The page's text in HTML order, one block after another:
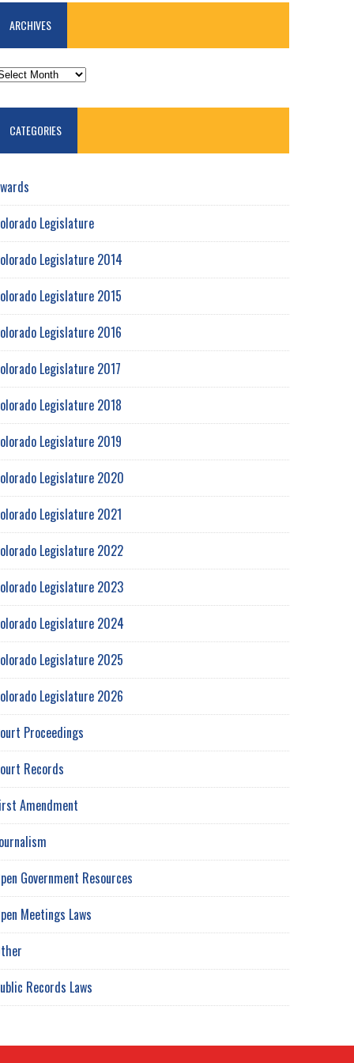
ARCHIVES
CATEGORIES
Legislature
Legislature 2014
Legislature 2015
Legislature 2016
Legislature 2017
Legislature 2018
Legislature 2019
Legislature 2020
Legislature 2021
Legislature 2022
Legislature 2023
Legislature 2024
Legislature 2025
Legislature 2026
Proceedings
Records
Amendment
Government Resources
Meetings Laws
Records Laws